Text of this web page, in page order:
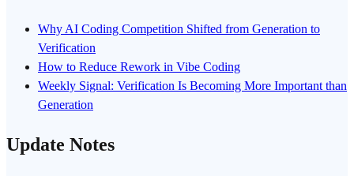
Why AI Coding Competition Shifted from Generation to
Verification
How to Reduce Rework in Vibe Coding
Weekly Signal: Verification Is Becoming More Important than
Generation
Update Notes